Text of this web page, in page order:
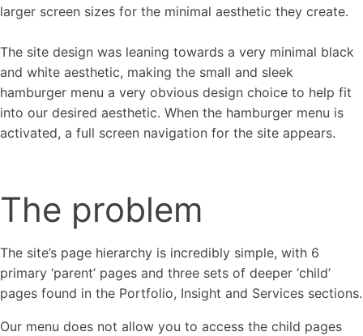
larger screen sizes for the minimal aesthetic they create.
The site design was leaning towards a very minimal black
and white aesthetic, making the small and sleek
hamburger menu a very obvious design choice to help fit
into our desired aesthetic. When the hamburger menu is
activated, a full screen navigation for the site appears.
The problem
The site’s page hierarchy is incredibly simple, with 6
primary ‘parent’ pages and three sets of deeper ‘child’
pages found in the Portfolio, Insight and Services sections.
Our menu does not allow you to access the child pages